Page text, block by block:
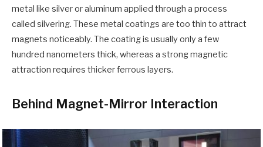
metal like silver or aluminum applied through a process
called silvering. These metal coatings are too thin to attract
magnets noticeably. The coating is usually only a few
hundred nanometers thick, whereas a strong magnetic
attraction requires thicker ferrous layers.
Behind Magnet-Mirror Interaction